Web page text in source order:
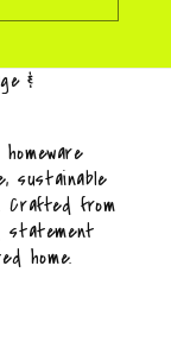
&
sustainable
Crafted from
statement
home.